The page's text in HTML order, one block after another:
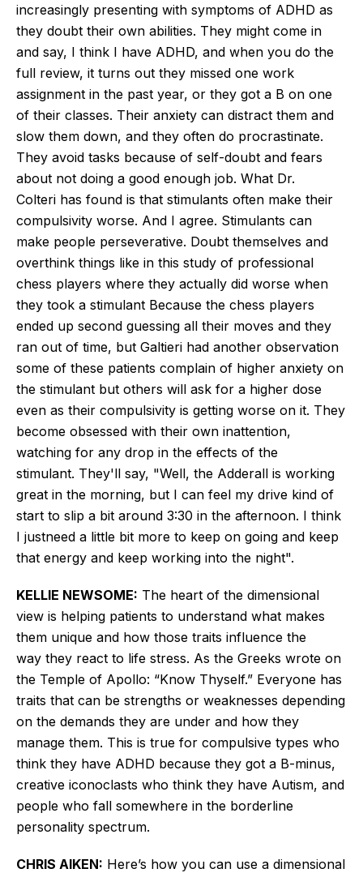
increasingly presenting with symptoms of ADHD as
they doubt their own abilities. They might come in
and say, I think I have ADHD, and when you do the
full review, it turns out they missed one work
assignment in the past year, or they got a B on one
of their classes. Their anxiety can distract them and
slow them down, and they often do procrastinate.
They avoid tasks because of self-doubt and fears
about not doing a good enough job. What Dr.
Colteri has found is that stimulants often make their
compulsivity worse. And I agree. Stimulants can
make people perseverative. Doubt themselves and
overthink things like in this study of professional
chess players where they actually did worse when
they took a stimulant Because the chess players
ended up second guessing all their moves and they
ran out of time, but Galtieri had another observation
some of these patients complain of higher anxiety on
the stimulant but others will ask for a higher dose
even as their compulsivity is getting worse on it. They
become obsessed with their own inattention,
watching for any drop in the effects of the
stimulant. They'll say, "Well, the Adderall is working
great in the morning, but I can feel my drive kind of
start to slip a bit around 3:30 in the afternoon. I think
I justneed a little bit more to keep on going and keep
that energy and keep working into the night".
KELLIE NEWSOME: The heart of the dimensional
view is helping patients to understand what makes
them unique and how those traits influence the
way they react to life stress. As the Greeks wrote on
the Temple of Apollo: “Know Thyself.” Everyone has
traits that can be strengths or weaknesses depending
on the demands they are under and how they
manage them. This is true for compulsive types who
think they have ADHD because they got a B-minus,
creative iconoclasts who think they have Autism, and
people who fall somewhere in the borderline
personality spectrum.
CHRIS AIKEN: Here’s how you can use a dimensional